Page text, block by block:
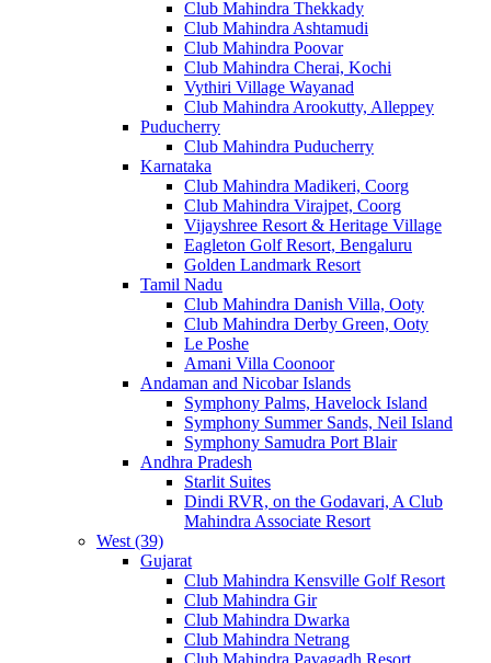
Club Mahindra Thekkady
Club Mahindra Ashtamudi
Club Mahindra Poovar
Club Mahindra Cherai, Kochi
Vythiri Village Wayanad
Club Mahindra Arookutty, Alleppey
Puducherry
Club Mahindra Puducherry
Karnataka
Club Mahindra Madikeri, Coorg
Club Mahindra Virajpet, Coorg
Vijayshree Resort & Heritage Village
Eagleton Golf Resort, Bengaluru
Golden Landmark Resort
Tamil Nadu
Club Mahindra Danish Villa, Ooty
Club Mahindra Derby Green, Ooty
Le Poshe
Amani Villa Coonoor
Andaman and Nicobar Islands
Symphony Palms, Havelock Island
Symphony Summer Sands, Neil Island
Symphony Samudra Port Blair
Andhra Pradesh
Starlit Suites
Dindi RVR, on the Godavari, A Club
Mahindra Associate Resort
West (39)
Gujarat
Club Mahindra Kensville Golf Resort
Club Mahindra Gir
Club Mahindra Dwarka
Club Mahindra Netrang
Club Mahindra Pavagadh Resort